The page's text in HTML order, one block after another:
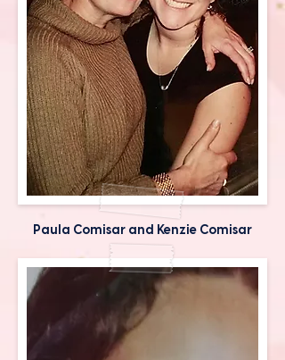
Paula Comisar and Kenzie Comisar